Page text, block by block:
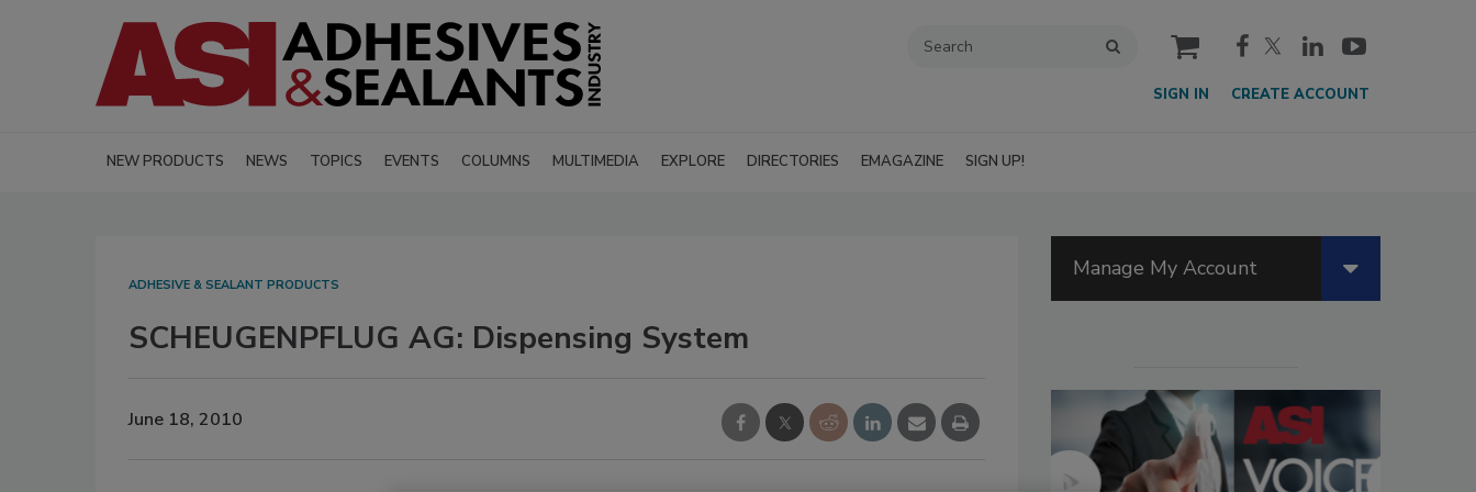
cart
SIGN IN CREATE ACCOUNT
NEW PRODUCTS NEWS TOPICS EVENTS COLUMNS MULTIMEDIA EXPLORE DIRECTORIES EMAGAZINE SIGN UP!
ADHESIVE & SEALANT PRODUCTS
SCHEUGENPFLUG AG: Dispensing System
June 18, 2010
Manage My Account